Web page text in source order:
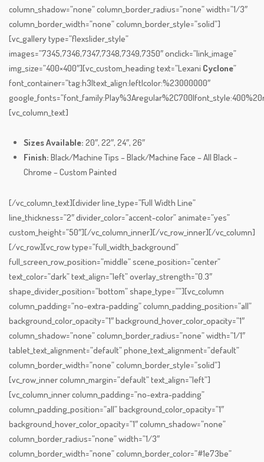
column_shadow=”none” column_border_radius=”none” width=”1/3″
column_border_width=”none” column_border_style=”solid”]
[vc_gallery type=”flexslider_style”
images=”7345,7346,7347,7348,7349,7350″ onclick=”link_image”
img_size=”400×400″][vc_custom_heading text=”Lexani Cyclone”
font_container=”tag:h3|text_align:left|color:%23000000″
[vc_column_text]
Sizes Available: 20″, 22″, 24″, 26″
Finish: Black/Machine Tips – Black/Machine Face – All Black –
Chrome – Custom Painted
[/vc_column_text][divider line_type=”Full Width Line”
line_thickness=”2″ divider_color=”accent-color” animate=”yes”
custom_height=”50″][/vc_column_inner][/vc_row_inner][/vc_column]
[/vc_row][vc_row type=”full_width_background”
full_screen_row_position=”middle” scene_position=”center”
text_color=”dark” text_align=”left” overlay_strength=”0.3″
shape_divider_position=”bottom” shape_type=””][vc_column
column_padding=”no-extra-padding” column_padding_position=”all”
background_color_opacity=”1″ background_hover_color_opacity=”1″
column_shadow=”none” column_border_radius=”none” width=”1/1″
tablet_text_alignment=”default” phone_text_alignment=”default”
column_border_width=”none” column_border_style=”solid”]
[vc_row_inner column_margin=”default” text_align=”left”]
[vc_column_inner column_padding=”no-extra-padding”
column_padding_position=”all” background_color_opacity=”1″
background_hover_color_opacity=”1″ column_shadow=”none”
column_border_radius=”none” width=”1/3″
column_border_width=”none” column_border_color=”#1e73be”